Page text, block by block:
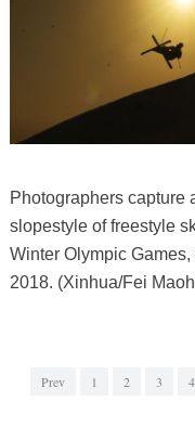
Photographers capture
slopestyle of freestyle
Winter Olympic
2018. (Xinhua/Fei
Prev 1 2 3 4